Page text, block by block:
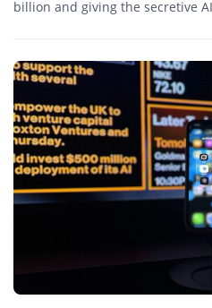
billion and giving the secretive